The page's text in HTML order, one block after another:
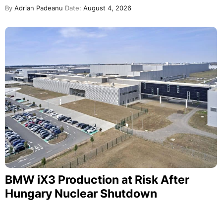
By Adrian Padeanu Date: August 4, 2026
BMW iX3 Production at Risk After
Hungary Nuclear Shutdown